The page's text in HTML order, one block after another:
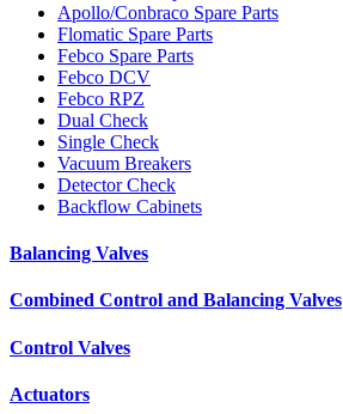
Apollo/Conbraco Spare Parts
Flomatic Spare Parts
Febco Spare Parts
Febco DCV
Febco RPZ
Dual Check
Single Check
Vacuum Breakers
Detector Check
Backflow Cabinets
Balancing Valves
Combined Control and Balancing Valves
Control Valves
Actuators